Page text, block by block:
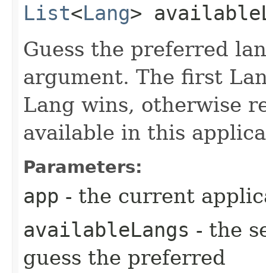
List<Lang>
Guess the preferred
argument. The first
Lang wins, otherwise
available in this
Parameters:
app - the current
availableLangs - the
guess the preferred